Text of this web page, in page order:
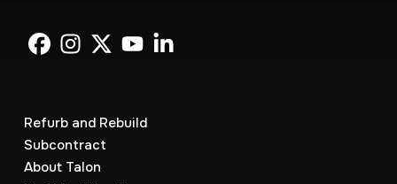
Refurb and Rebuild
Subcontract
About Talon